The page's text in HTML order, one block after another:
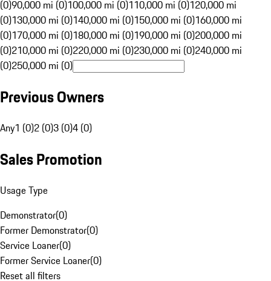
(0)90,000 mi (0)100,000 mi (0)110,000 mi (0)120,000 mi
(0)130,000 mi (0)140,000 mi (0)150,000 mi (0)160,000 mi
(0)170,000 mi (0)180,000 mi (0)190,000 mi (0)200,000 mi
(0)210,000 mi (0)220,000 mi (0)230,000 mi (0)240,000 mi
(0)250,000 mi (0)
Previous Owners
Any1 (0)2 (0)3 (0)4 (0)
Sales Promotion
Usage Type
Demonstrator(0)
Former Demonstrator(0)
Service Loaner(0)
Former Service Loaner(0)
Reset all filters